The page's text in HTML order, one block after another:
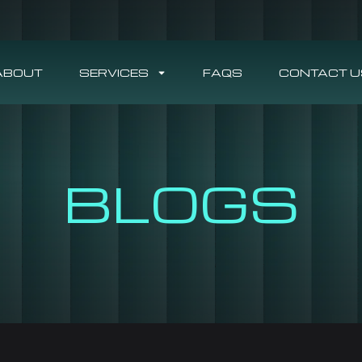
SERVICES FAQS CONTACT
BLOGS